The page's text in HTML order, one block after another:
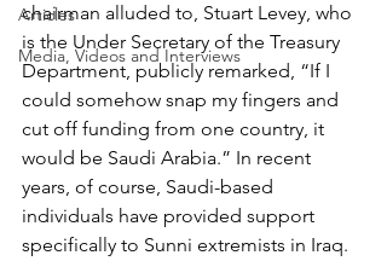
Articles
Media, Videos and Interviews
chairman alluded to, Stuart Levey, who
is the Under Secretary of the Treasury
Department, publicly remarked, “If I
could somehow snap my fingers and
cut off funding from one country, it
would be Saudi Arabia.” In recent
years, of course, Saudi-based
individuals have provided support
specifically to Sunni extremists in Iraq.